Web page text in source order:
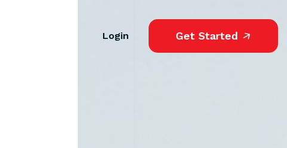
Login Get Started